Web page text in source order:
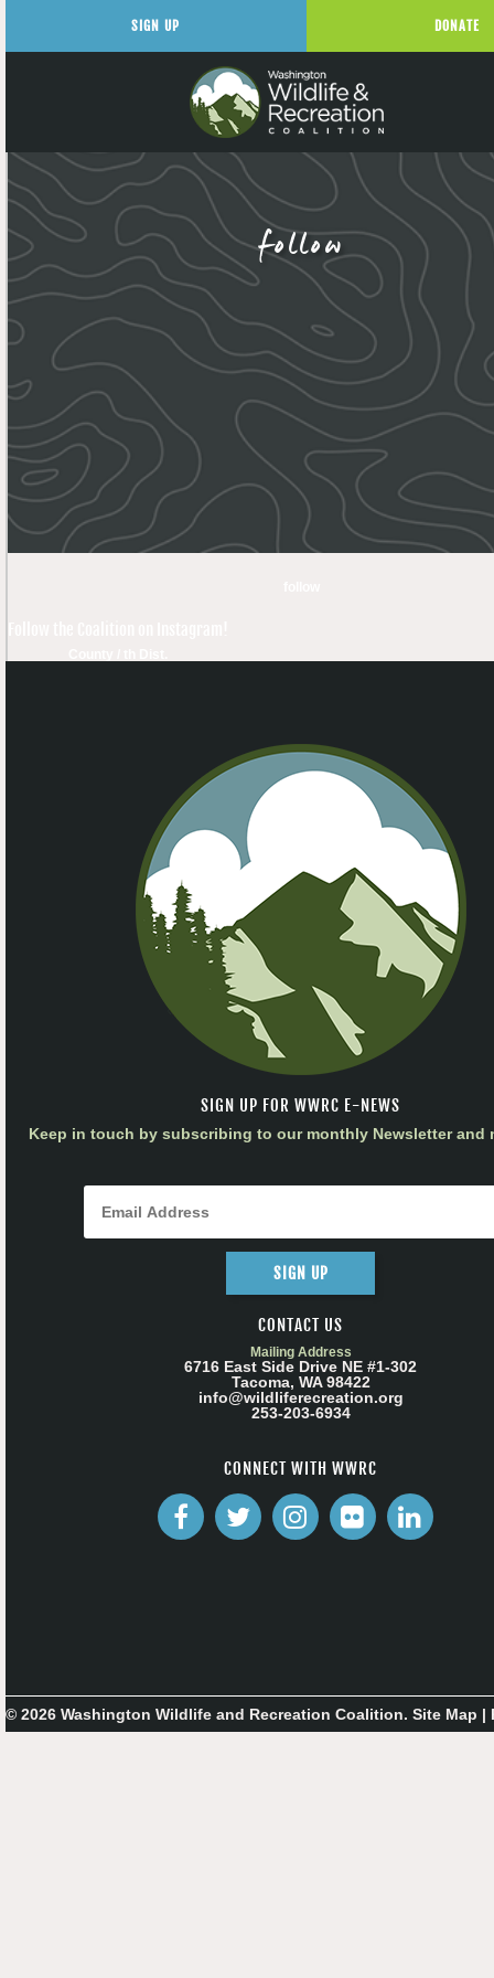
follow
SIGN UP FOR WWRC E-NEWS
Keep in touch by subscribing to our monthly Newsletter and
SIGN UP
CONTACT US
Mailing Address
6716 East Side Drive NE #1-302
Tacoma, WA 98422
info@wildliferecreation.org
253-203-6934
CONNECT WITH WWRC
© 2026 Washington Wildlife and Recreation Coalition. Site Map |
SIGN UP DONATE